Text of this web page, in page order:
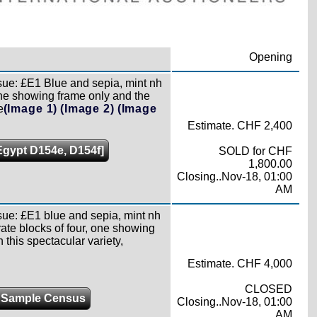
Opening
£E1 Blue and sepia, mint nh
showing frame only and the
(Image 1) (Image 2) (Image
D154e, D154f]
Estimate. CHF 2,400
SOLD for CHF
1,800.00
Closing..Nov-18, 01:00
AM
£E1 blue and sepia, mint nh
blocks of four, one showing
this spectacular variety,
Census
Estimate. CHF 4,000
CLOSED
Closing..Nov-18, 01:00
AM